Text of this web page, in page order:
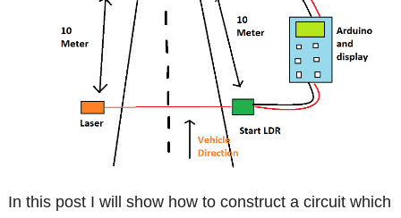
In this post I will show how to construct a circuit which